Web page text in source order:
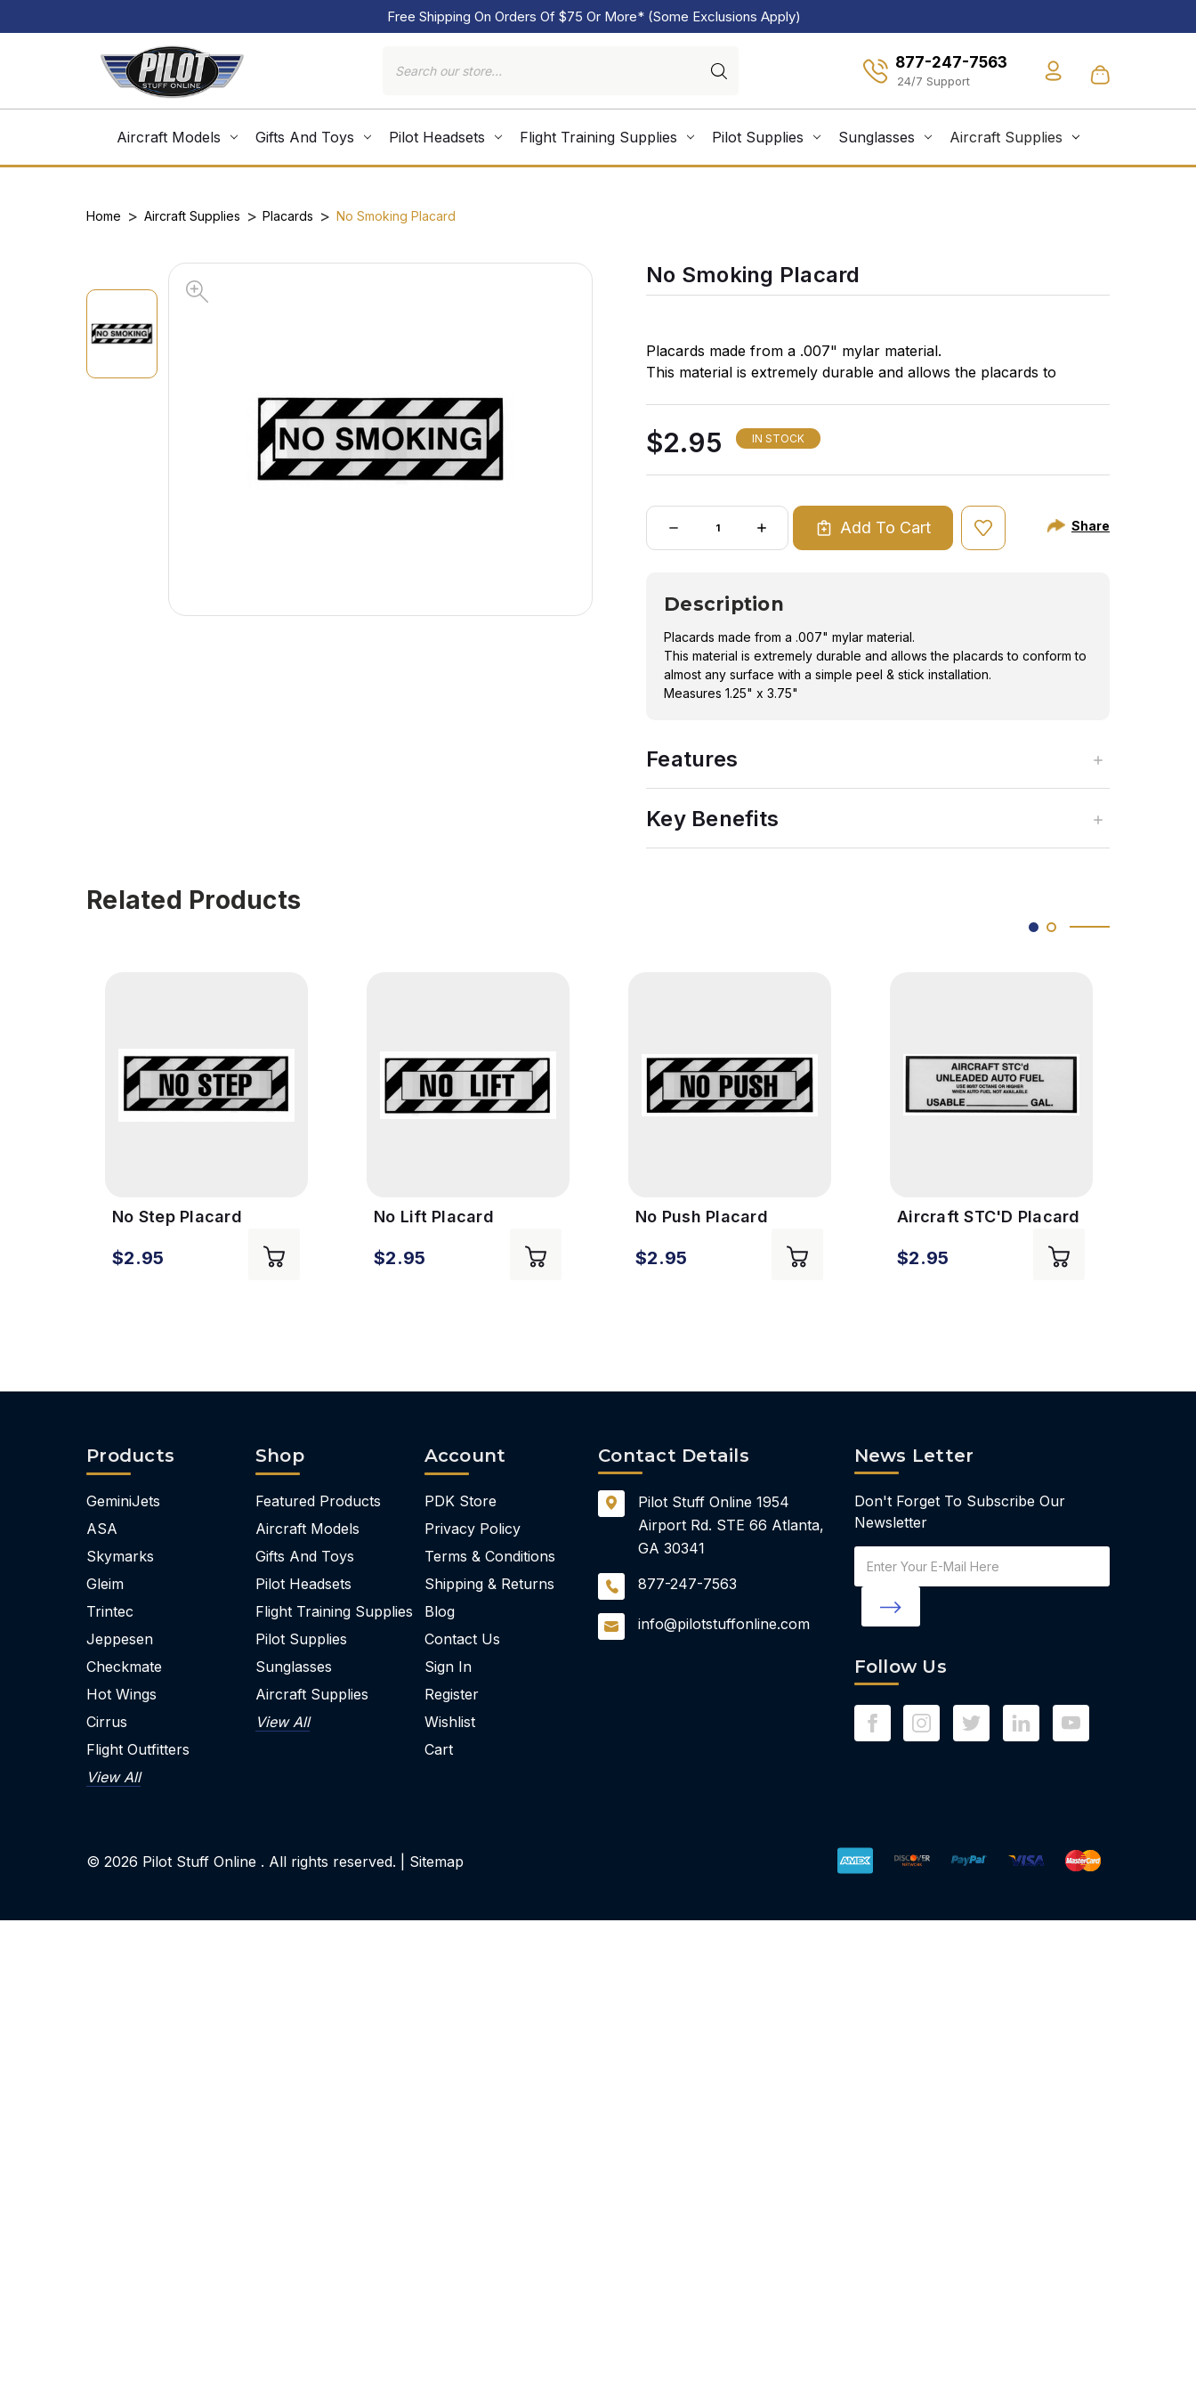
Free Shipping On Orders Of $75 Or More* (Some Exclusions Apply)
877-247-7563
Aircraft Models Gifts And Toys Pilot Headsets Flight Training Supplies Pilot Supplies Sunglasses Aircraft Supplies
Home Aircraft Supplies Placards No Smoking Placard
No Smoking Placard
Placards made from a .007" mylar material.
This material is extremely durable and allows the placards to
$2.95 IN STOCK
Quantity:
DECREASE
OF
INCREASE
QUANTITY
OF
Add To Cart Share
Description
Placards made from a .007" mylar material.
This material is extremely durable and allows the placards to conform to
almost any surface with a simple peel & stick installation.
Measures 1.25" x 3.75"
Features
Key Benefits
Related Products
No Step Placard
$2.95
No Lift Placard
$2.95
No Push Placard
$2.95
Aircraft STC'D Placard
$2.95
Products
GeminiJets
ASA
Skymarks
Gleim
Trintec
Jeppesen
Checkmate
Hot Wings
Cirrus
Flight Outfitters
View All
Shop
Featured Products
Aircraft Models
Gifts And Toys
Pilot Headsets
Flight Training Supplies
Pilot Supplies
Sunglasses
Aircraft Supplies
View All
Account
PDK Store
Privacy Policy
Terms & Conditions
Shipping & Returns
Blog
Contact Us
Sign In
Register
Wishlist
Cart
Contact Details
Pilot Stuff Online 1954
Airport Rd. STE 66 Atlanta,
GA 30341
877-247-7563
info@pilotstuffonline.com
News Letter
Don't Forget To Subscribe Our
Newsletter
Address
Follow Us
© 2026 Pilot Stuff Online . All rights reserved. | Sitemap